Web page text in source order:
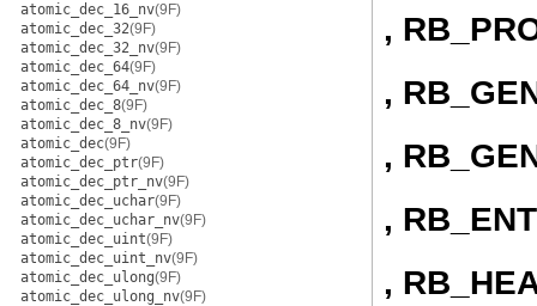
atomic_dec_16_nv(9F)
atomic_dec_32(9F)
atomic_dec_32_nv(9F)
atomic_dec_64(9F)
atomic_dec_64_nv(9F)
atomic_dec_8(9F)
atomic_dec_8_nv(9F)
atomic_dec(9F)
atomic_dec_ptr(9F)
atomic_dec_ptr_nv(9F)
atomic_dec_uchar(9F)
atomic_dec_uchar_nv(9F)
atomic_dec_uint(9F)
atomic_dec_uint_nv(9F)
atomic_dec_ulong(9F)
atomic_dec_ulong_nv(9F)
,
,
,
,
,